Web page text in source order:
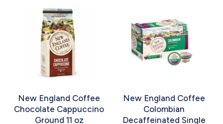
New England Coffee
Chocolate Cappuccino
Ground 11 oz
New England Coffee
Colombian
Decaffeinated Single